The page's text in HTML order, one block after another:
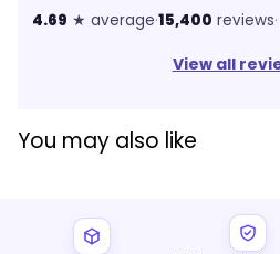
4.69 ★ average·15,400 reviews·
View all
You may also like